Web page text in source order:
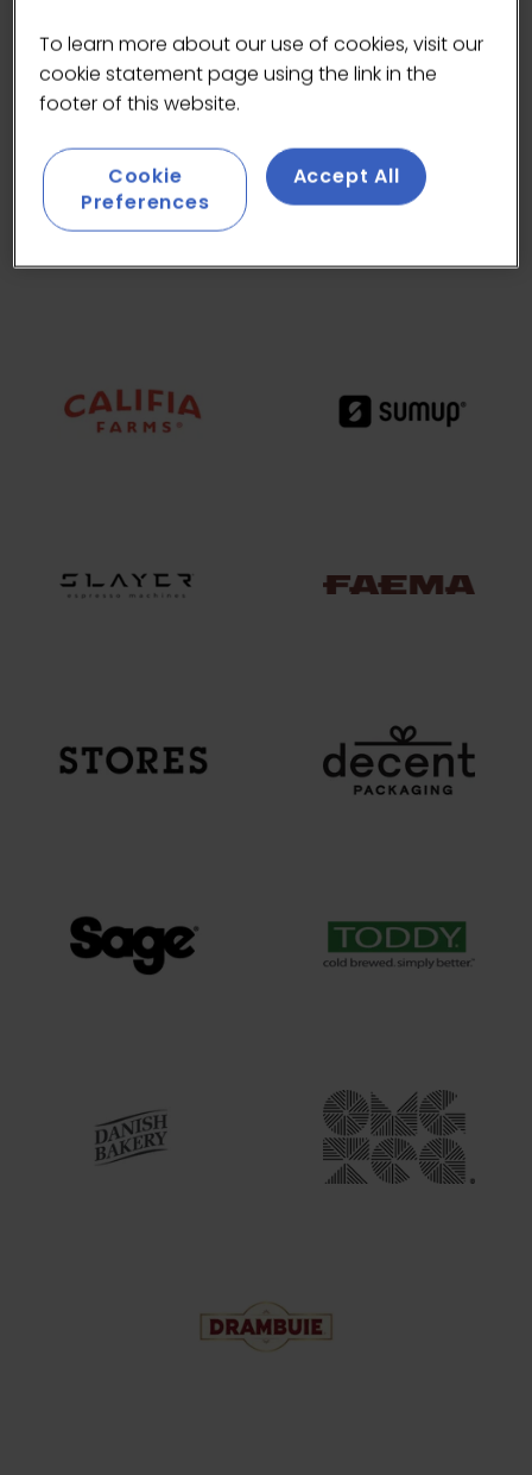
To learn more about our use of cookies, visit our
cookie statement page using the link in the
footer of this website.
Cookie
Preferences
Accept All